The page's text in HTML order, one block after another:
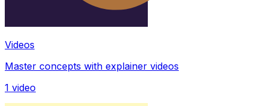
Videos
Master concepts with explainer videos
1 video